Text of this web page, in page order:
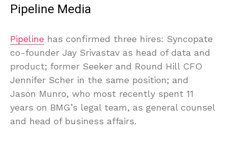
Pipeline Media
Pipeline has confirmed three hires: Syncopate
co-founder Jay Srivastav as head of data and
product; former Seeker and Round Hill CFO
Jennifer Scher in the same position; and
Jason Munro, who most recently spent 11
years on BMG’s legal team, as general counsel
and head of business affairs.